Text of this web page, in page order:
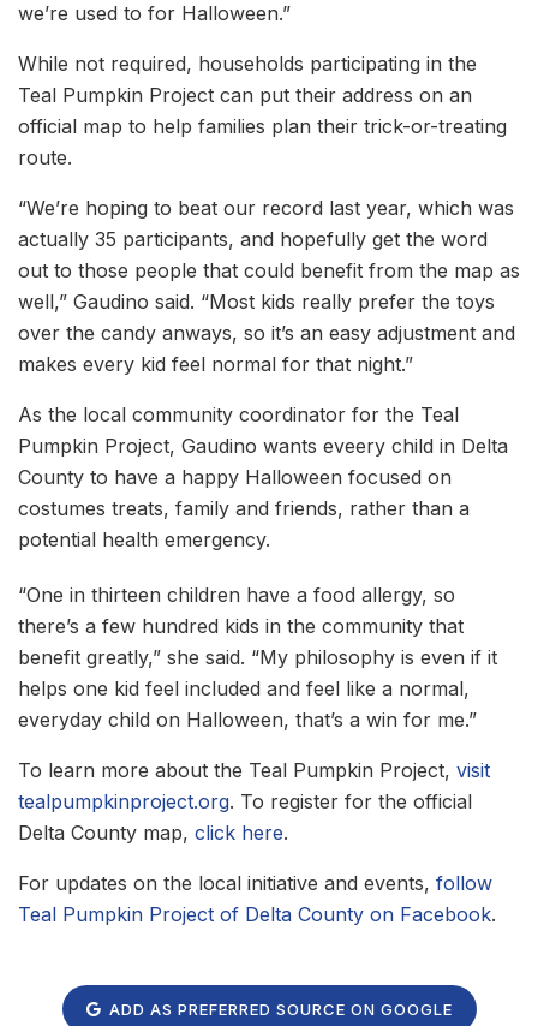
we’re used to for Halloween.”
While not required, households participating in the
Teal Pumpkin Project can put their address on an
official map to help families plan their trick-or-treating
route.
“We’re hoping to beat our record last year, which was
actually 35 participants, and hopefully get the word
out to those people that could benefit from the map as
well,” Gaudino said. “Most kids really prefer the toys
over the candy anways, so it’s an easy adjustment and
makes every kid feel normal for that night.”
As the local community coordinator for the Teal
Pumpkin Project, Gaudino wants eveery child in Delta
County to have a happy Halloween focused on
costumes treats, family and friends, rather than a
potential health emergency.
“One in thirteen children have a food allergy, so
there’s a few hundred kids in the community that
benefit greatly,” she said. “My philosophy is even if it
helps one kid feel included and feel like a normal,
everyday child on Halloween, that’s a win for me.”
To learn more about the Teal Pumpkin Project, visit
tealpumpkinproject.org. To register for the official
Delta County map, click here.
For updates on the local initiative and events, follow
Teal Pumpkin Project of Delta County on Facebook.
ADD AS PREFERRED SOURCE ON GOOGLE